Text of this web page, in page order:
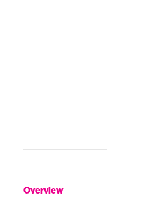
Overview